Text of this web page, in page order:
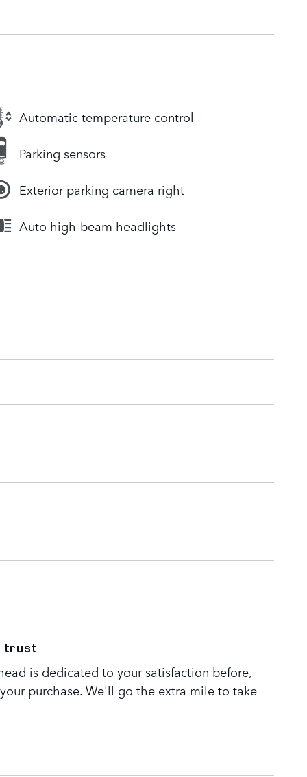
Automatic temperature control
Parking sensors
Exterior parking camera right
Auto high-beam headlights
trust
is dedicated to your satisfaction before,
purchase. We'll go the extra mile to take